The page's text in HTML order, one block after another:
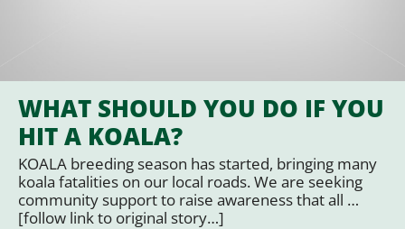
WHAT SHOULD YOU DO IF YOU
HIT A KOALA?
KOALA breeding season has started, bringing many
koala fatalities on our local roads. We are seeking
community support to raise awareness that all …
[follow link to original story…]